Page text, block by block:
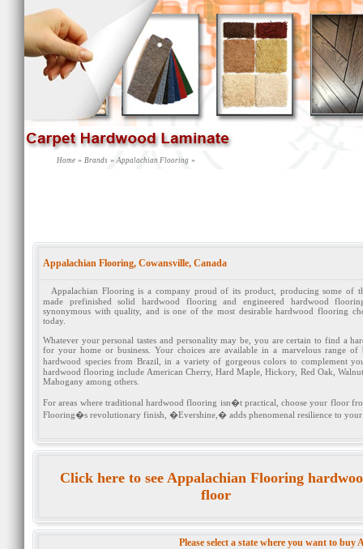
Home » Brands » Appalachian Flooring »
Appalachian Flooring, Cowansville, Canada
Appalachian Flooring is a company proud of its product, producing some of
made prefinished solid hardwood flooring and engineered hardwood
synonymous with quality, and is one of the most desirable hardwood flooring
today.
Whatever your personal tastes and personality may be, you are certain to find a
for your home or business. Your choices are available in a marvelous range
hardwood species from Brazil, in a variety of gorgeous colors to complement
hardwood flooring include American Cherry, Hard Maple, Hickory, Red Oak,
Mahogany among others.
For areas where traditional hardwood flooring isn�t practical, choose your floor
Flooring�s revolutionary finish, �Evershine,� adds phenomenal resilience to
Click here to see Appalachian Flooring
floor
Please select a state where you want to